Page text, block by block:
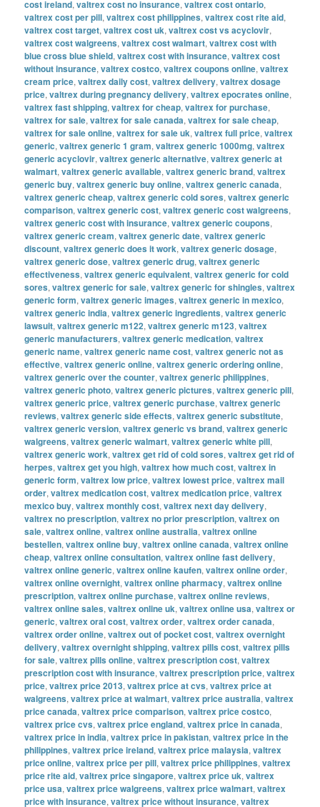
cost ireland,valtrex cost no insurance,valtrex cost ontario,
valtrex cost per pill,valtrex cost philippines,valtrex cost rite aid,
valtrex cost target,valtrex cost uk,valtrex cost vs acyclovir,
valtrex cost walgreens,valtrex cost walmart,valtrex cost with
blue cross blue shield,valtrex cost with insurance,valtrex cost
without insurance,valtrex costco,valtrex coupons online,valtrex
cream price,valtrex daily cost,valtrex delivery,valtrex dosage
price,valtrex during pregnancy delivery,valtrex epocrates online,
valtrex fast shipping,valtrex for cheap,valtrex for purchase,
valtrex for sale,valtrex for sale canada,valtrex for sale cheap,
valtrex for sale online,valtrex for sale uk,valtrex full price,valtrex
generic,valtrex generic 1 gram,valtrex generic 1000mg,valtrex
generic acyclovir,valtrex generic alternative,valtrex generic at
walmart,valtrex generic available,valtrex generic brand,valtrex
generic buy,valtrex generic buy online,valtrex generic canada,
valtrex generic cheap,valtrex generic cold sores,valtrex generic
comparison,valtrex generic cost,valtrex generic cost walgreens,
valtrex generic cost with insurance,valtrex generic coupons,
valtrex generic cream,valtrex generic date,valtrex generic
discount,valtrex generic does it work,valtrex generic dosage,
valtrex generic dose,valtrex generic drug,valtrex generic
effectiveness,valtrex generic equivalent,valtrex generic for cold
sores,valtrex generic for sale,valtrex generic for shingles,valtrex
generic form,valtrex generic images,valtrex generic in mexico,
valtrex generic india,valtrex generic ingredients,valtrex generic
lawsuit,valtrex generic m122,valtrex generic m123,valtrex
generic manufacturers,valtrex generic medication,valtrex
generic name,valtrex generic name cost,valtrex generic not as
effective,valtrex generic online,valtrex generic ordering online,
valtrex generic over the counter,valtrex generic philippines,
valtrex generic photo,valtrex generic pictures,valtrex generic pill,
valtrex generic price,valtrex generic purchase,valtrex generic
reviews,valtrex generic side effects,valtrex generic substitute,
valtrex generic version,valtrex generic vs brand,valtrex generic
walgreens,valtrex generic walmart,valtrex generic white pill,
valtrex generic work,valtrex get rid of cold sores,valtrex get rid of
herpes,valtrex get you high,valtrex how much cost,valtrex in
generic form,valtrex low price,valtrex lowest price,valtrex mail
order,valtrex medication cost,valtrex medication price,valtrex
mexico buy,valtrex monthly cost,valtrex next day delivery,
valtrex no prescription,valtrex no prior prescription,valtrex on
sale,valtrex online,valtrex online australia,valtrex online
bestellen,valtrex online buy,valtrex online canada,valtrex online
cheap,valtrex online consultation,valtrex online fast delivery,
valtrex online generic,valtrex online kaufen,valtrex online order,
valtrex online overnight,valtrex online pharmacy,valtrex online
prescription,valtrex online purchase,valtrex online reviews,
valtrex online sales,valtrex online uk,valtrex online usa,valtrex or
generic,valtrex oral cost,valtrex order,valtrex order canada,
valtrex order online,valtrex out of pocket cost,valtrex overnight
delivery,valtrex overnight shipping,valtrex pills cost,valtrex pills
for sale,valtrex pills online,valtrex prescription cost,valtrex
prescription cost with insurance,valtrex prescription price,valtrex
price,valtrex price 2013,valtrex price at cvs,valtrex price at
walgreens,valtrex price at walmart,valtrex price australia,valtrex
price canada,valtrex price comparison,valtrex price costco,
valtrex price cvs,valtrex price england,valtrex price in canada,
valtrex price in india,valtrex price in pakistan,valtrex price in the
philippines,valtrex price ireland,valtrex price malaysia,valtrex
price online,valtrex price per pill,valtrex price philippines,valtrex
price rite aid,valtrex price singapore,valtrex price uk,valtrex
price usa,valtrex price walgreens,valtrex price walmart,valtrex
price with insurance,valtrex price without insurance,valtrex